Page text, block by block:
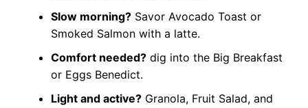
Slow morning?Savor Avocado Toast or
Smoked Salmon with a latte.
Comfort needed?dig into the Big Breakfast
or Eggs Benedict.
Light and active?Granola, Fruit Salad, and